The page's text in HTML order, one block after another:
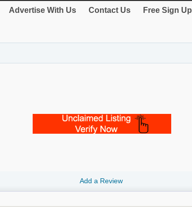
Advertise With Us Contact Us Free Sign Up
Add a Review